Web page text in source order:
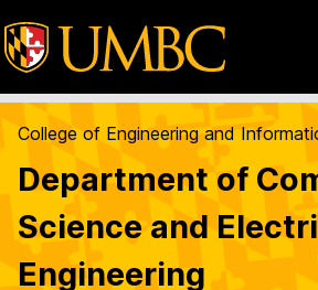
College of Engineering and
Department of
Science and
Engineering